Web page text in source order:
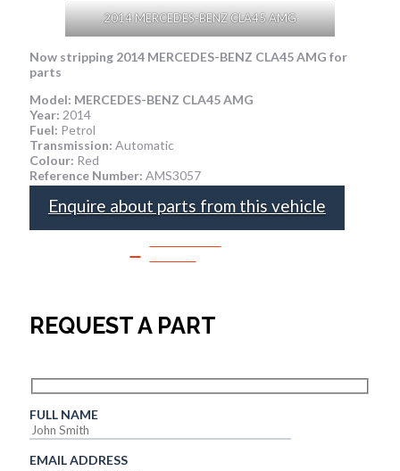
2014 MERCEDES-BENZ CLA45 AMG
Now stripping 2014 MERCEDES-BENZ CLA45 AMG for
parts
Model: MERCEDES-BENZ CLA45 AMG
Year: 2014
Fuel: Petrol
Transmission: Automatic
Colour: Red
Reference Number: AMS3057
Enquire about parts from this vehicle
REQUEST A PART
FULL NAME
EMAIL ADDRESS